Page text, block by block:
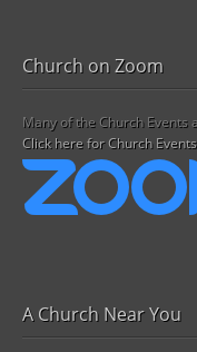
Church on Zoom
Many of the Church Events
Click here for Church
A Church Near You